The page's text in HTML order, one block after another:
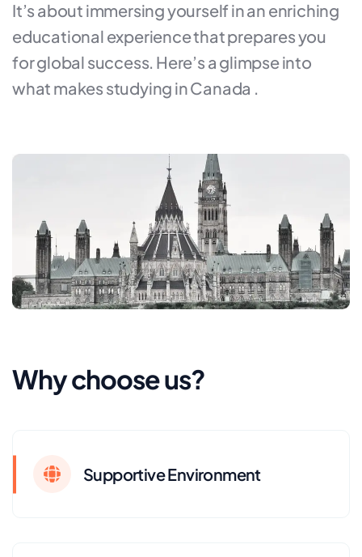
It’s about immersing yourself in an enriching
educational experience that prepares you
for global success. Here’s a glimpse into
what makes studying in Canada .
Why choose us?
Supportive Environment